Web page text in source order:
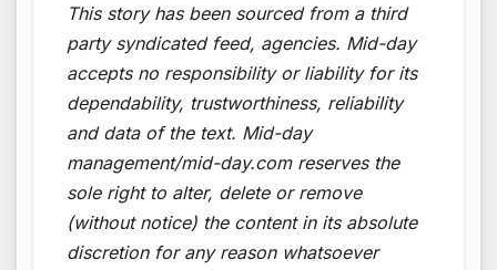
This story has been sourced from a third
party syndicated feed, agencies. Mid-day
accepts no responsibility or liability for its
dependability, trustworthiness, reliability
and data of the text. Mid-day
management/mid-day.com reserves the
sole right to alter, delete or remove
(without notice) the content in its absolute
discretion for any reason whatsoever